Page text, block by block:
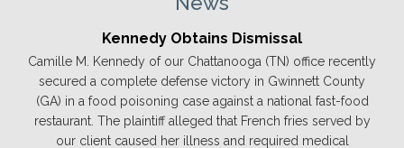
Kennedy Obtains Dismissal
Camille M. Kennedy of our Chattanooga (TN) office recently
secured a complete defense victory in Gwinnett County
(GA) in a food poisoning case against a national fast-food
restaurant. The plaintiff alleged that French fries served by
our client caused her illness and required medical